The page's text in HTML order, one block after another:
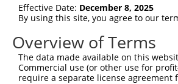
Sbjct  75
Query  36
Sbjct 149
Effective Date: December 8, 2025
By using this site, you agree to our
Overview of Terms
The data made available on this
Commercial use (or other use for
require a separate license